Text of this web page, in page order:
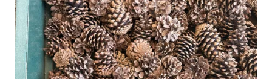
Event Primary Image